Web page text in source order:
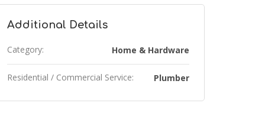
Additional Details
Category: Home & Hardware
Residential / Commercial Service: Plumber